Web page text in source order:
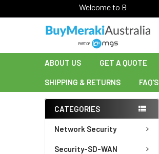
Welcome to Buy Meraki!
ABOUT US GET A QUOTE
SHIPPING & RETURNS FAQ'S
CATEGORIES
Network Security
Security-SD-WAN